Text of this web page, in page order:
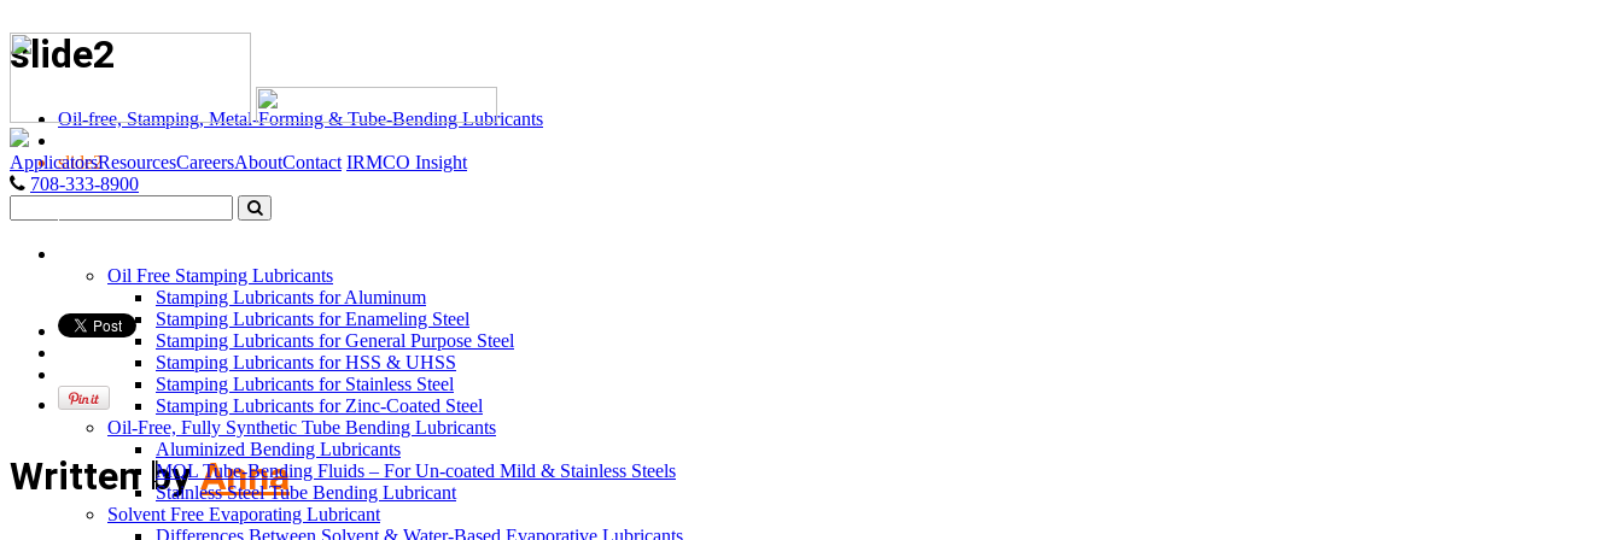
ApplicatorsResourcesCareersAboutContact IRMCO Insight
708-333-8900
Oil Free Stamping Lubricants
Stamping Lubricants for Aluminum
Stamping Lubricants for Enameling Steel
Stamping Lubricants for General Purpose Steel
Stamping Lubricants for HSS & UHSS
Stamping Lubricants for Stainless Steel
Stamping Lubricants for Zinc-Coated Steel
Oil-Free, Fully Synthetic Tube Bending Lubricants
Aluminized Bending Lubricants
MQL Tube-Bending Fluids – For Un-coated Mild & Stainless Steels
Stainless Steel Tube Bending Lubricant
Solvent Free Evaporating Lubricant
Differences Between Solvent & Water-Based Evaporative Lubricants
slide2
Oil-free, Stamping, Metal-Forming & Tube-Bending Lubricants
slide2
Written byAnna